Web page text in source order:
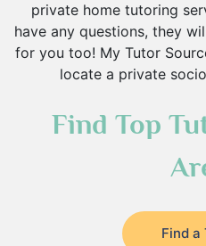
private home tutoring
have any questions, they
for you too! My Tutor
locate a private
Find Top
Find a